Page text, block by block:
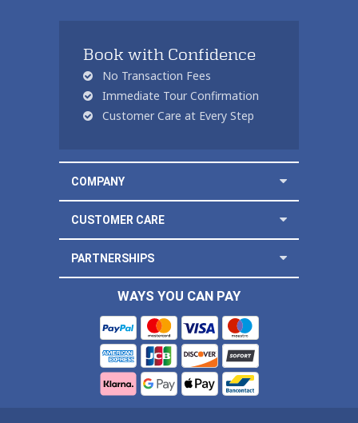
Book with Confidence
No Transaction Fees
Immediate Tour Confirmation
Customer Care at Every Step
COMPANY
CUSTOMER CARE
PARTNERSHIPS
WAYS YOU CAN PAY